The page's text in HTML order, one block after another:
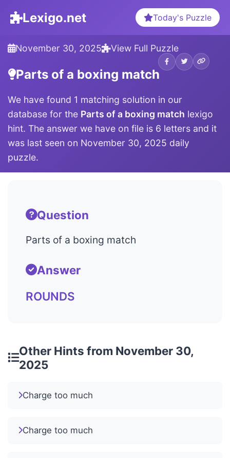
Lexigo.net Today's Puzzle
November 30, 2025 View Full Puzzle
Parts of a boxing match
We have found 1 matching solution in our
database for the Parts of a boxing match lexigo
hint. The answer we have on file is 6 letters and it
was last seen on November 30, 2025 daily
puzzle.
Question
Parts of a boxing match
Answer
ROUNDS
Other Hints from November 30,
2025
Charge too much
Charge too much